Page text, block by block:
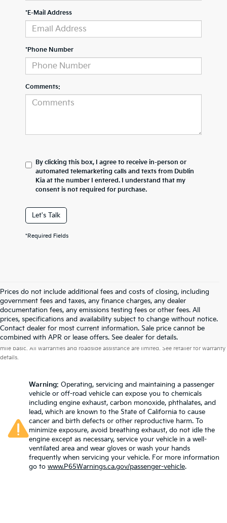
*E-Mail Address
*Phone Number
Comments:
By clicking this box, I agree to receive in-person or
automated telemarketing calls and texts from Dublin
Kia at the number I entered. I understand that my
consent is not required for purchase.
Let's Talk
*Required Fields
Prices do not include additional fees and costs of closing, including
government fees and taxes, any finance charges, any dealer
documentation fees, any emissions testing fees or other fees. All
prices, specifications and availability subject to change without notice.
Contact dealer for most current information. Sale price cannot be
combined with APR or lease offers. See dealer for details.
Warranties include 10-year/100,000-mile powertrain and 5-year/60,000-
mile basic. All warranties and roadside assistance are limited. See retailer for warranty
details.
Warning: Operating, servicing and maintaining a passenger
vehicle or off-road vehicle can expose you to chemicals
including engine exhaust, carbon monoxide, phthalates, and
lead, which are known to the State of California to cause
cancer and birth defects or other reproductive harm. To
minimize exposure, avoid breathing exhaust, do not idle the
engine except as necessary, service your vehicle in a well-
ventilated area and wear gloves or wash your hands
frequently when servicing your vehicle. For more information
go to www.P65Warnings.ca.gov/passenger-vehicle.